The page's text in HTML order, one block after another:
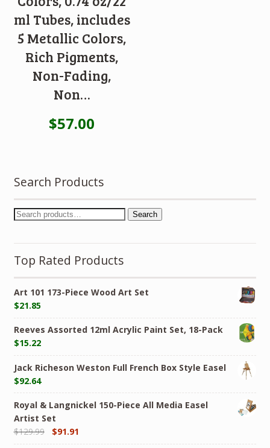
ml Tubes, includes
5 Metallic Colors,
Rich Pigments,
Non-Fading,
Non…
$57.00
Search Products
Search
Top Rated Products
Art 101 173-Piece Wood Art Set
$21.85
Reeves Assorted 12ml Acrylic Paint Set, 18-Pack
$15.22
Jack Richeson Weston Full French Box Style Easel
$92.64
Royal & Langnickel 150-Piece All Media Easel
Artist Set
$129.99 $91.91